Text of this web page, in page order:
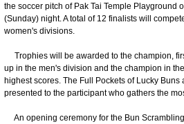
the soccer pitch of Pak Tai Temple Playground
(Sunday) night. A total of 12 finalists will
women's divisions.
Trophies will be awarded to the champion,
up in the men's division and the champion in
highest scores. The Full Pockets of Lucky
presented to the participant who gathers the
An opening ceremony for the Bun